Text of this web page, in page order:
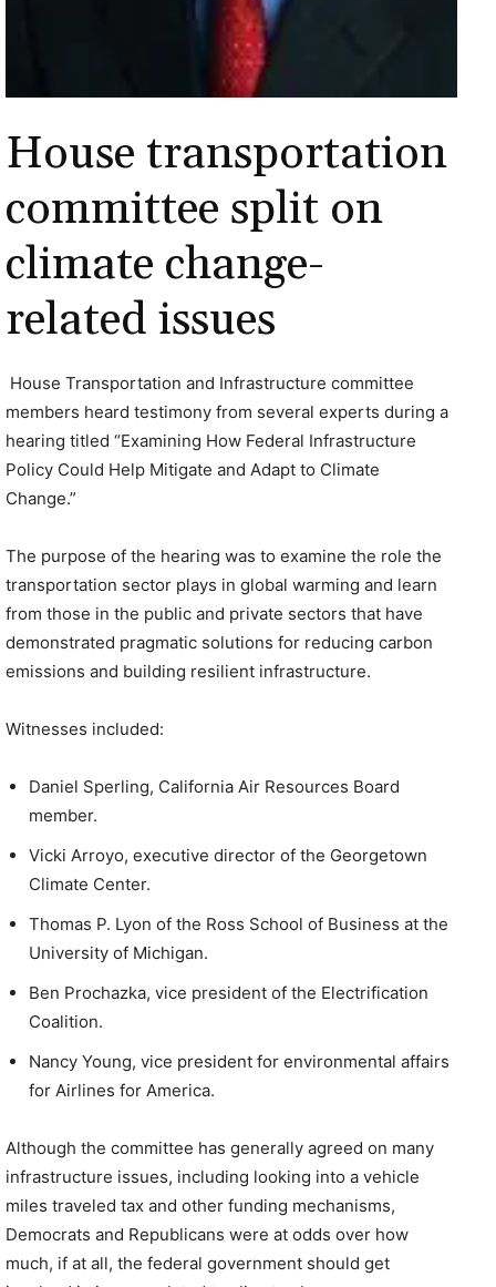
House transportation
committee split on
climate change-
related issues
House Transportation and Infrastructure committee
members heard testimony from several experts during a
hearing titled “Examining How Federal Infrastructure
Policy Could Help Mitigate and Adapt to Climate
Change.”
The purpose of the hearing was to examine the role the
transportation sector plays in global warming and learn
from those in the public and private sectors that have
demonstrated pragmatic solutions for reducing carbon
emissions and building resilient infrastructure.
Witnesses included:
Daniel Sperling, California Air Resources Board
member.
Vicki Arroyo, executive director of the Georgetown
Climate Center.
Thomas P. Lyon of the Ross School of Business at the
University of Michigan.
Ben Prochazka, vice president of the Electrification
Coalition.
Nancy Young, vice president for environmental affairs
for Airlines for America.
Although the committee has generally agreed on many
infrastructure issues, including looking into a vehicle
miles traveled tax and other funding mechanisms,
Democrats and Republicans were at odds over how
much, if at all, the federal government should get